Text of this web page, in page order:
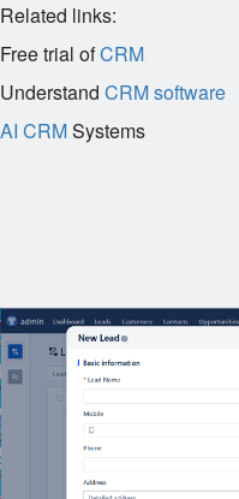
Related links:
Free trial ofCRM
Understand CRM software
AI CRMSystems